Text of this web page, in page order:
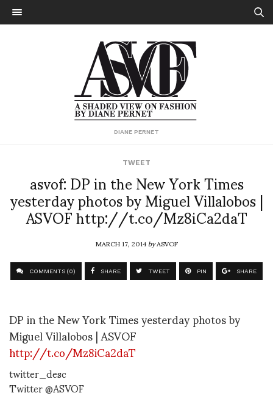
DIANE PERNET
TWEET
asvof: DP in the New York Times
yesterday photos by Miguel Villalobos |
ASVOF http://t.co/Mz8iCa2daT
MARCH 17, 2014byASVOF
COMMENTS (0) SHARE TWEET PIN SHARE
DP in the New York Times yesterday photos by
Miguel Villalobos | ASVOF
http://t.co/Mz8iCa2daT
twitter_desc
Twitter @ASVOF